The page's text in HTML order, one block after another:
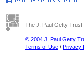
The J. Paul Getty Trust
© 2004 J. Paul Getty
Terms of Use / Privacy